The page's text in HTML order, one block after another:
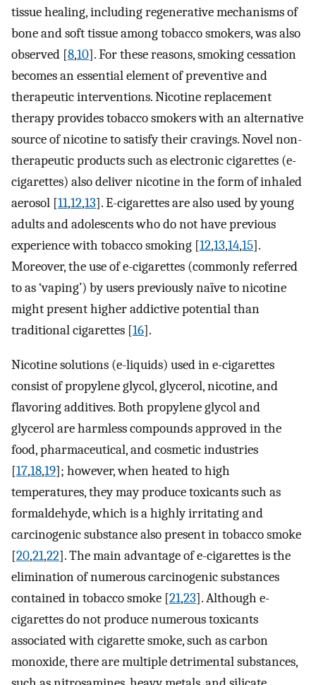
tissue healing, including regenerative mechanisms of
bone and soft tissue among tobacco smokers, was also
observed [8,10]. For these reasons, smoking cessation
becomes an essential element of preventive and
therapeutic interventions. Nicotine replacement
therapy provides tobacco smokers with an alternative
source of nicotine to satisfy their cravings. Novel non-
therapeutic products such as electronic cigarettes (e-
cigarettes) also deliver nicotine in the form of inhaled
aerosol [11,12,13]. E-cigarettes are also used by young
adults and adolescents who do not have previous
experience with tobacco smoking [12,13,14,15].
Moreover, the use of e-cigarettes (commonly referred
to as ‘vaping’) by users previously naïve to nicotine
might present higher addictive potential than
traditional cigarettes [16].
Nicotine solutions (e-liquids) used in e-cigarettes
consist of propylene glycol, glycerol, nicotine, and
flavoring additives. Both propylene glycol and
glycerol are harmless compounds approved in the
food, pharmaceutical, and cosmetic industries
[17,18,19]; however, when heated to high
temperatures, they may produce toxicants such as
formaldehyde, which is a highly irritating and
carcinogenic substance also present in tobacco smoke
[20,21,22]. The main advantage of e-cigarettes is the
elimination of numerous carcinogenic substances
contained in tobacco smoke [21,23]. Although e-
cigarettes do not produce numerous toxicants
associated with cigarette smoke, such as carbon
monoxide, there are multiple detrimental substances,